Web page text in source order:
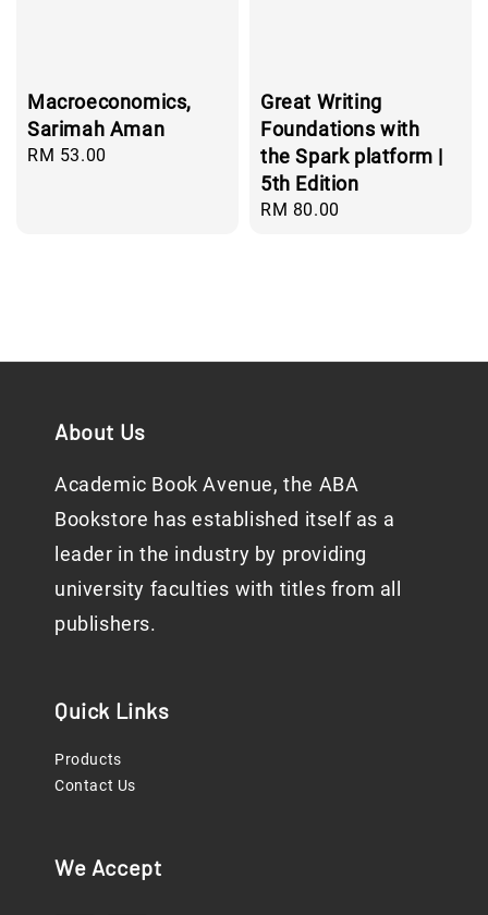
Macroeconomics,
Sarimah Aman
Regular
RM 53.00
Great Writing
Foundations with
the Spark platform |
5th Edition
Regular
RM 80.00
About Us
Academic Book Avenue, the ABA
Bookstore has established itself as a
leader in the industry by providing
university faculties with titles from all
publishers.
Quick Links
Products
Contact Us
We Accept